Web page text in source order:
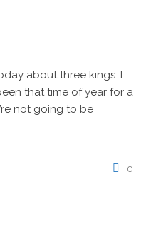
about three kings. I
that time of year for a
not going to be
0